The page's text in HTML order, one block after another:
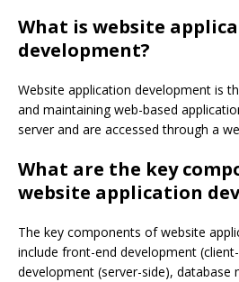
What is website
development?
Website application development is
and maintaining web-based
server and are accessed through a
What are the key
website application
The key components of website
include front-end development
development (server-side), database